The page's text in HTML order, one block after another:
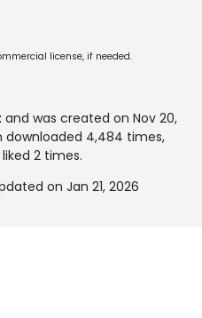
license, if needed.
and was created on Nov 20,
downloaded 4,484 times,
2 times.
on Jan 21, 2026